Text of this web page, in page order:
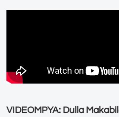
VIDEOMPYA: Dulla